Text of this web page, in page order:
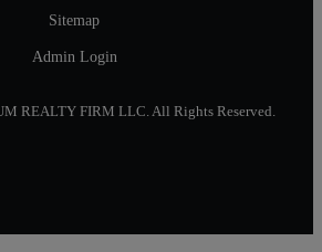
Sitemap
Admin Login
REALTY FIRM LLC. All Rights Reserved.